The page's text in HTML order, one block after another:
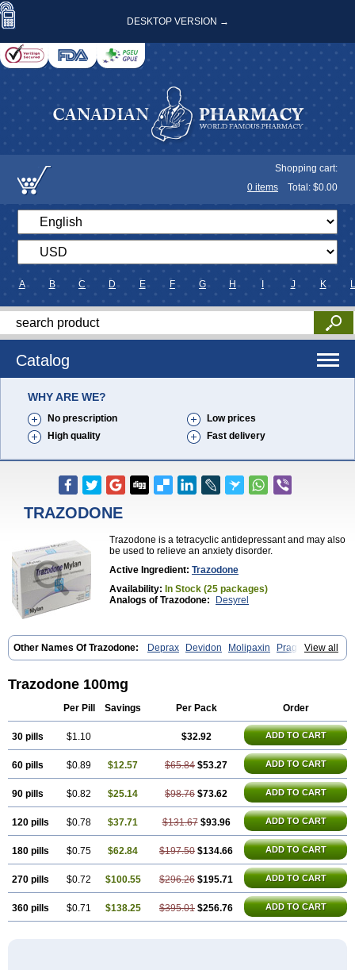
DESKTOP VERSION →
Shopping cart:
0 items Total: $0.00
A B C D E F G H J K L
Catalog
WHY ARE WE?
No prescription
Low prices
High quality
Fast delivery
TRAZODONE
Trazodone is a tetracyclic antidepressant and may also
be used to relieve an anxiety disorder.
Active Ingredient: Trazodone
Availability: In Stock (25 packages)
Analogs of Trazodone:
Desyrel
View all
Other Names Of Trazodone: Deprax Devidon Molipaxin
Pragmarel
Taxagon Thombran Trazodil Trazodonum Trazolan Trazonil
Trazodone 100mg
Per Pill Savings Per Pack Order
30 pills $1.10 $32.92 ADD TO CART
60 pills $0.89 $12.57 $65.84 $53.27 ADD TO CART
90 pills $0.82 $25.14 $98.76 $73.62 ADD TO CART
120 pills $0.78 $37.71 $131.67 $93.96 ADD TO CART
180 pills $0.75 $62.84 $197.50 $134.66 ADD TO CART
270 pills $0.72 $100.55 $296.26 $195.71 ADD TO CART
360 pills $0.71 $138.25 $395.01 $256.76 ADD TO CART